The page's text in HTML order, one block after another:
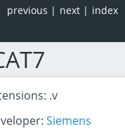
index
next |
previous |
.v
Siemens